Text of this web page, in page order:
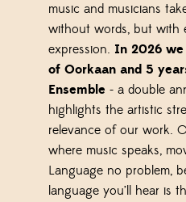
music and musicians
without words, but with
expression. In 2026 we
of Oorkaan and 5
Ensemble - a double
highlights the artistic
relevance of our work.
where music speaks,
Language no problem,
language you’ll hear is